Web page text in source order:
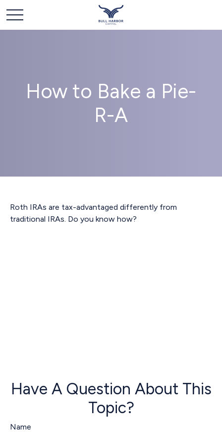
How to Bake a Pie-
R-A
Roth IRAs are tax-advantaged differently from
traditional IRAs. Do you know how?
Have A Question About This
Topic?
Name